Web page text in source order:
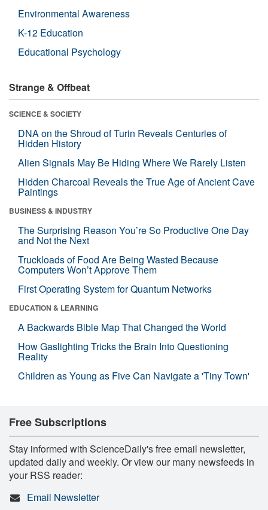
Environmental Awareness
K-12 Education
Educational Psychology
Strange & Offbeat
SCIENCE & SOCIETY
DNA on the Shroud of Turin Reveals Centuries of
Hidden History
Alien Signals May Be Hiding Where We Rarely Listen
Hidden Charcoal Reveals the True Age of Ancient Cave
Paintings
BUSINESS & INDUSTRY
The Surprising Reason You’re So Productive One Day
and Not the Next
Truckloads of Food Are Being Wasted Because
Computers Won’t Approve Them
First Operating System for Quantum Networks
EDUCATION & LEARNING
A Backwards Bible Map That Changed the World
How Gaslighting Tricks the Brain Into Questioning
Reality
Children as Young as Five Can Navigate a 'Tiny Town'
Free Subscriptions
Stay informed with ScienceDaily's free email newsletter,
updated daily and weekly. Or view our many newsfeeds in
your RSS reader:
Email Newsletter